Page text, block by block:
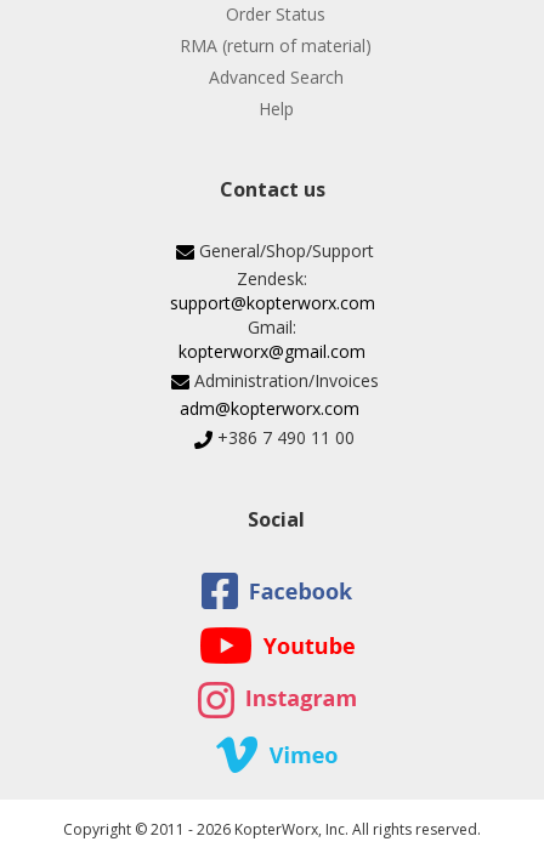
Order Status
RMA (return of material)
Advanced Search
Help
Contact us
General/Shop/Support
Zendesk:
support@kopterworx.com
Gmail:
kopterworx@gmail.com
Administration/Invoices
adm@kopterworx.com
+386 7 490 11 00
Social
Copyright © 2011 - 2026 KopterWorx, Inc. All rights reserved.